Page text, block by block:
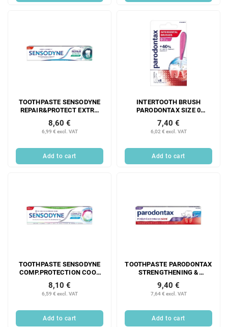
TOOTHPASTE SENSODYNE
REPAIR&PROTECT EXTRA
6,99 € excl. VAT
8,60 €
Add to cart
INTERTOOTH BRUSH
PARODONTAX SIZE 0
6,02 € excl. VAT
7,40 €
Add to cart
TOOTHPASTE SENSODYNE
COMP.PROTECTION COOL
6,59 € excl. VAT
8,10 €
Add to cart
TOOTHPASTE PARODONTAX
STRENGTHENING &
FR.MINT 75ML
7,64 € excl. VAT
9,40 €
Add to cart